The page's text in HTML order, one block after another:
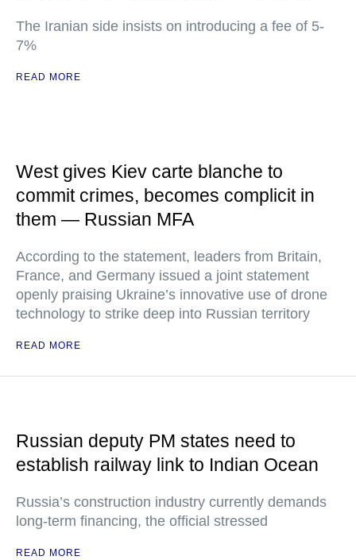
The Iranian side insists on introducing a fee of 5-
7%
READ MORE
West gives Kiev carte blanche to
commit crimes, becomes complicit in
them — Russian MFA
According to the statement, leaders from Britain,
France, and Germany issued a joint statement
openly praising Ukraine’s innovative use of drone
technology to strike deep into Russian territory
READ MORE
Russian deputy PM states need to
establish railway link to Indian Ocean
Russia’s construction industry currently demands
long-term financing, the official stressed
READ MORE